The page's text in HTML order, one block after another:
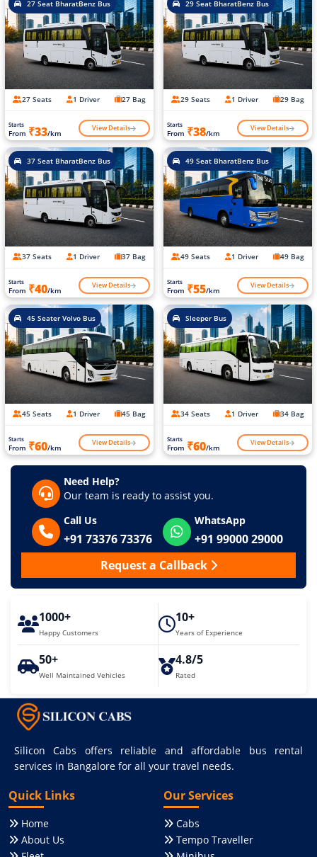
27 Seat BharatBenz Bus
27 Seats 1 Driver 27 Bag
Starts
From ₹33/km View Details
29 Seat BharatBenz Bus
29 Seats 1 Driver 29 Bag
Starts
From ₹38/km View Details
37 Seat BharatBenz Bus
37 Seats 1 Driver 37 Bag
Starts
From ₹40/km View Details
49 Seat BharatBenz Bus
49 Seats 1 Driver 49 Bag
Starts
From ₹55/km View Details
45 Seater Volvo Bus
45 Seats 1 Driver 45 Bag
Starts
From ₹60/km View Details
Sleeper Bus
34 Seats 1 Driver 34 Bag
Starts
From ₹60/km View Details
Need Help?
Our team is ready to assist you.
Call Us
+91 73376 73376
WhatsApp
+91 99000 29000
Request a Callback
1000+
Happy Customers
10+
Years of Experience
50+
Well Maintained Vehicles
4.8/5
Rated
Silicon Cabs offers reliable and affordable bus rental
services in Bangalore for all your travel needs.
Quick Links
Home
About Us
Our Services
Cabs
Tempo Traveller